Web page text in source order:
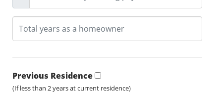
Previous Residence
(If less than 2 years at current residence)